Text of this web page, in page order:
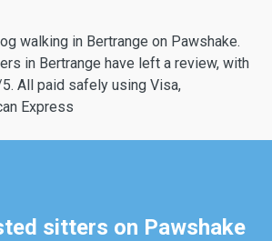
walking in Bertrange on Pawshake.
in Bertrange have left a review, with
All paid safely using Visa,
Express
sitters on Pawshake